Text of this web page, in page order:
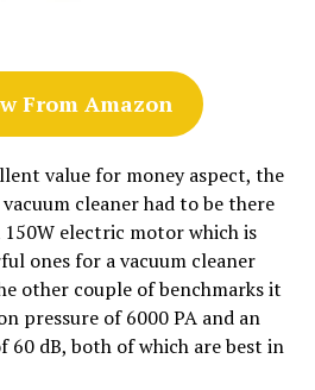
From Amazon
value for money aspect, the
cleaner had to be there
electric motor which is
ones for a vacuum cleaner
other couple of benchmarks it
pressure of 6000 PA and an
60 dB, both of which are best in